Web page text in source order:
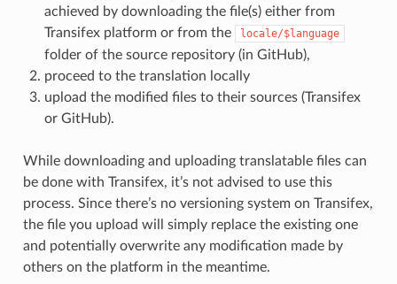
achieved by downloading the file(s) either from
Transifex platform or from the
locale/$language
folder of the source repository (in GitHub),
proceed to the translation locally
upload the modified files to their sources (Transifex
or GitHub).
While downloading and uploading translatable files can
be done with Transifex, it’s not advised to use this
process. Since there’s no versioning system on Transifex,
the file you upload will simply replace the existing one
and potentially overwrite any modification made by
others on the platform in the meantime.